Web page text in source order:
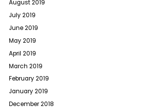
August 2019
July 2019
June 2019
May 2019
April 2019
March 2019
February 2019
January 2019
December 2018